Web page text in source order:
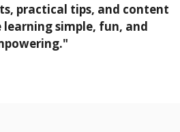
practical tips, and content
simple, fun, and